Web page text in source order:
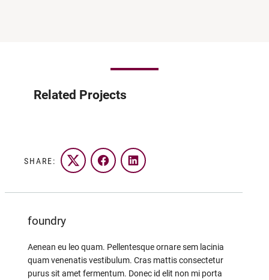
Related Projects
SHARE: Twitter FacebookLinkedIn
foundry
Aenean eu leo quam. Pellentesque ornare sem lacinia
quam venenatis vestibulum. Cras mattis consectetur
purus sit amet fermentum. Donec id elit non mi porta